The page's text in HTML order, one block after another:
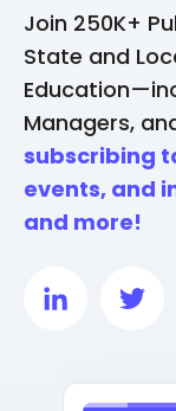
Join 250K+
State and
Managers,
subscribing
events, and
and more!